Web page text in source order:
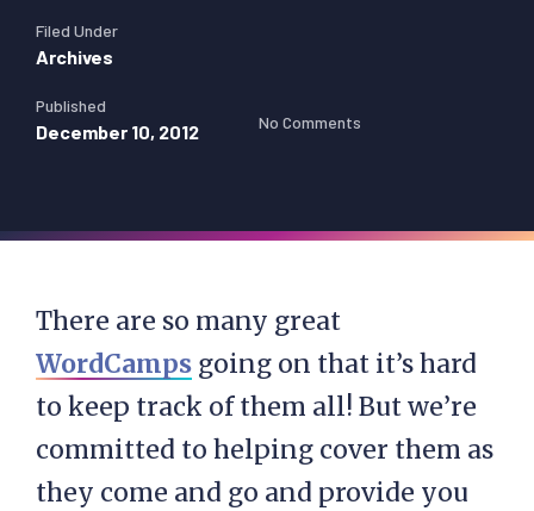
Filed Under
Archives
Published
December 10, 2012 No Comments
There are so many great
WordCamps going on that it’s hard
to keep track of them all! But we’re
committed to helping cover them as
they come and go and provide you